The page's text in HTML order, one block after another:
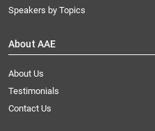
Speakers by Topics
About AAE
About Us
Testimonials
Contact Us